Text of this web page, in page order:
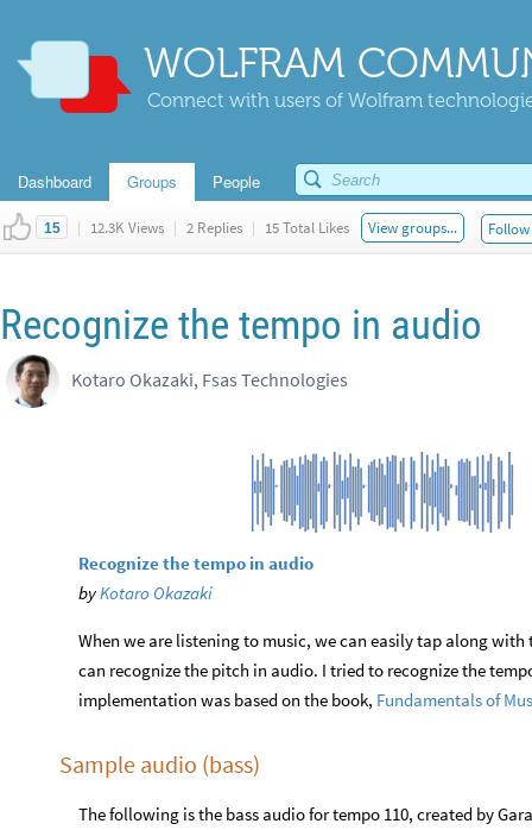
WOLFRAM
Connect with users of Wolfram
Dashboard Groups People
15 | 12.3K Views | 2 Replies | 15 Total Likes View groups...
Recognize the tempo in audio
Kotaro Okazaki, Fsas Technologies
Recognize the tempo in audio
byKotaro Okazaki
When we are listening to music, we can easily tap along
can recognize the pitch in audio. I tried to recognize the
implementation was based on the book, Fundamentals of
Sample audio (bass)
The following is the bass audio for tempo 110, created by